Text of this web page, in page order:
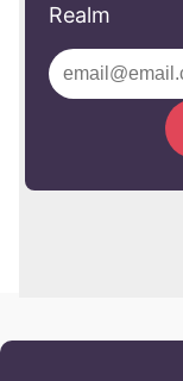
Realm